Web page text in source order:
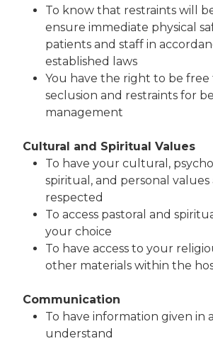
To know that restraints will
ensure immediate physical
patients and staff in
established laws
You have the right to be free
seclusion and restraints for
management
Cultural and Spiritual Values
To have your cultural,
spiritual, and personal values
respected
To access pastoral and
your choice
To have access to your
other materials within the
Communication
To have information given in
understand